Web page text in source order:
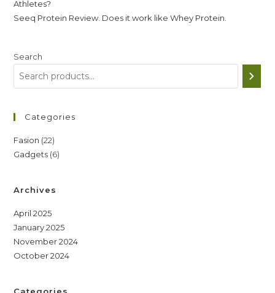
Athletes?
Seeq Protein Review. Does it work like Whey Protein.
Search
Categories
Fasion 2222
products
Gadgets 66
Archives
April 2025
January 2025
November 2024
October 2024